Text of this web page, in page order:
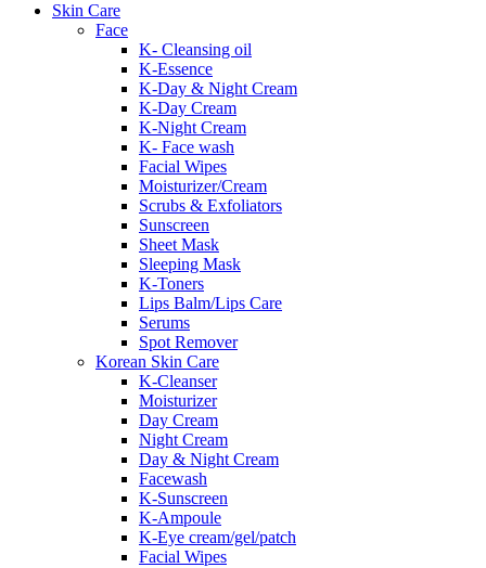
Skin Care
Face
K- Cleansing oil
K-Essence
K-Day & Night Cream
K-Day Cream
K-Night Cream
K- Face wash
Facial Wipes
Moisturizer/Cream
Scrubs & Exfoliators
Sunscreen
Sheet Mask
Sleeping Mask
K-Toners
Lips Balm/Lips Care
Serums
Spot Remover
Korean Skin Care
K-Cleanser
Moisturizer
Day Cream
Night Cream
Day & Night Cream
Facewash
K-Sunscreen
K-Ampoule
K-Eye cream/gel/patch
Facial Wipes